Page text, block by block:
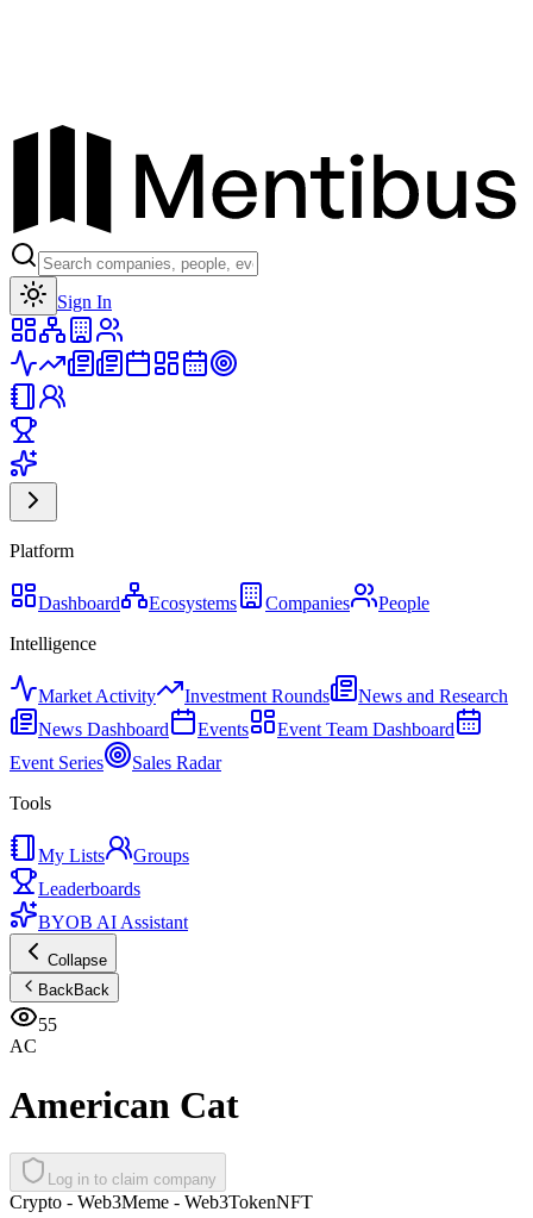
Sign In
Platform
Dashboard Ecosystems Companies
People
Intelligence
Market Activity Investment Rounds
News and Research
News Dashboard
Events
Event Team Dashboard
Event Series
Sales Radar
Tools
My Lists
Groups
Leaderboards
BYOB AI Assistant
Collapse
BackBack
55
AC
American Cat
Log in to claim company
Crypto - Web3Meme - Web3TokenNFT